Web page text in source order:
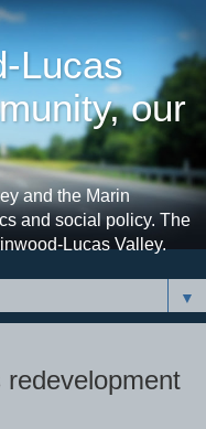
Lucas
our
and the Marin
and social policy. The
Lucas Valley.
▼